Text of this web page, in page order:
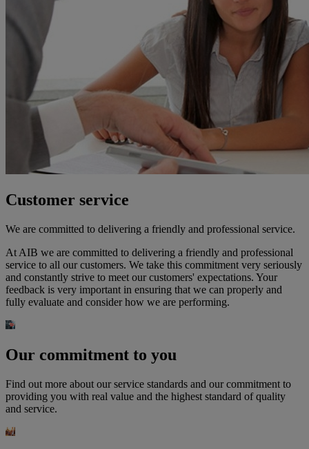
Customer service
We are committed to delivering a friendly and professional service.
At AIB we are committed to delivering a friendly and professional
service to all our customers. We take this commitment very seriously
and constantly strive to meet our customers' expectations. Your
feedback is very important in ensuring that we can properly and
fully evaluate and consider how we are performing.
Our commitment to you
Find out more about our service standards and our commitment to
providing you with real value and the highest standard of quality
and service.